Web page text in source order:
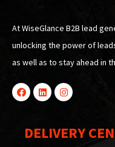
At WiseGlance B2B lead
unlocking the power of
as well as to stay ahead in
DELIVERY